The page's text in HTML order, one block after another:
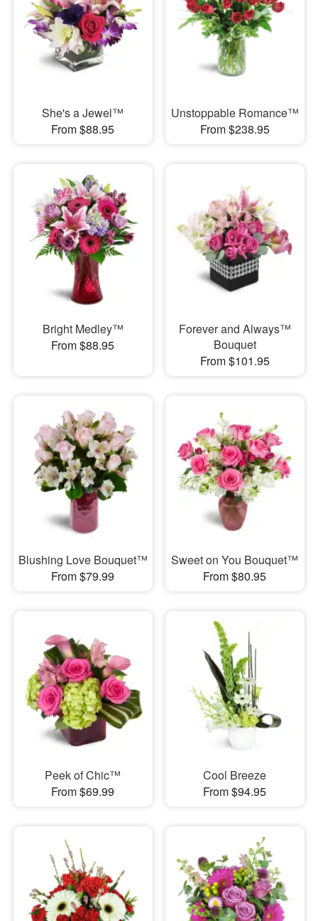
She's a Jewel™
From $88.95
Unstoppable Romance™
From $238.95
Bright Medley™
From $88.95
Forever and Always™
Bouquet
From $101.95
Blushing Love Bouquet™
From $79.99
Sweet on You Bouquet™
From $80.95
Peek of Chic™
From $69.99
Cool Breeze
From $94.95